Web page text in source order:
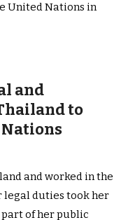
United Nations in
and
to
and worked in the
legal duties took her
part of her public